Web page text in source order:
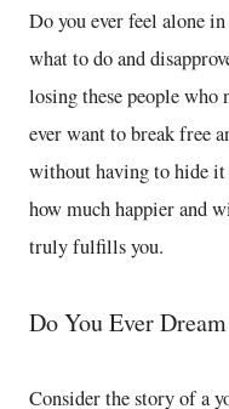
Do you ever feel alone
what to do and
losing these people who
ever want to break free
without having to hide
how much happier and
truly fulfills you.
Do You Ever
Consider the story of a